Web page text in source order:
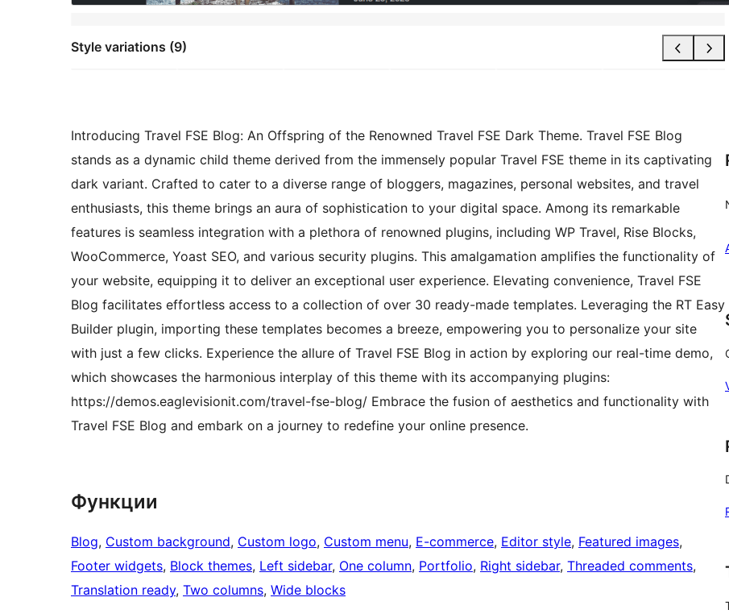
Style variations (9)
Introducing Travel FSE Blog: An Offspring of the Renowned Travel FSE Dark Theme. Travel FSE Blog
stands as a dynamic child theme derived from the immensely popular Travel FSE theme in its captivating
dark variant. Crafted to cater to a diverse range of bloggers, magazines, personal websites, and travel
enthusiasts, this theme brings an aura of sophistication to your digital space. Among its remarkable
features is seamless integration with a plethora of renowned plugins, including WP Travel, Rise Blocks,
WooCommerce, Yoast SEO, and various security plugins. This amalgamation amplifies the functionality of
your website, equipping it to deliver an exceptional user experience. Elevating convenience, Travel FSE
Blog facilitates effortless access to a collection of over 30 ready-made templates. Leveraging the RT Easy
Builder plugin, importing these templates becomes a breeze, empowering you to personalize your site
with just a few clicks. Experience the allure of Travel FSE Blog in action by exploring our real-time demo,
which showcases the harmonious interplay of this theme with its accompanying plugins:
https://demos.eaglevisionit.com/travel-fse-blog/ Embrace the fusion of aesthetics and functionality with
Travel FSE Blog and embark on a journey to redefine your online presence.
Функции
Blog, Custom background, Custom logo, Custom menu, E-commerce, Editor style, Featured images
Footer widgets, Block themes, Left sidebar, One column, Portfolio, Right sidebar, Threaded comments
Translation ready, Two columns, Wide blocks